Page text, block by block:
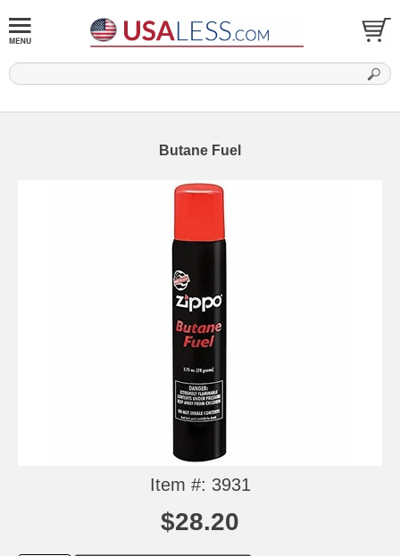
Butane Fuel
Item #: 3931
$28.20